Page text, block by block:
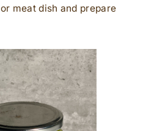
meat dish and prepare